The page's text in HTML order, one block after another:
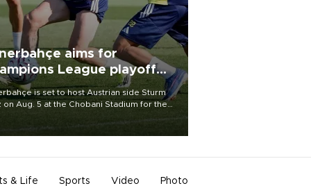
aims for
League playoff
is set to host Austrian side Sturm
on Aug. 5 at the Chobani Stadium for the
& Life Sports Video Photo